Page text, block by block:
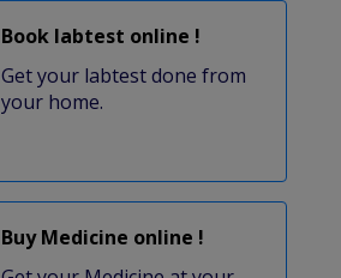
Book labtest online !
Get your labtest done from
your home.
Buy Medicine online !